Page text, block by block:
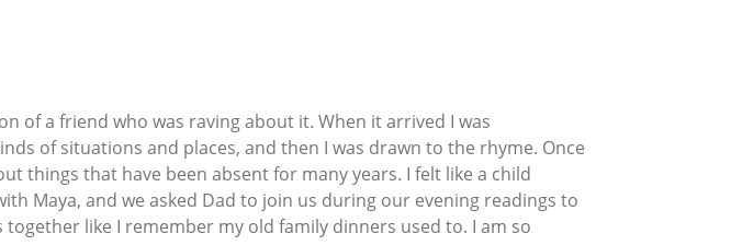
of a friend who was raving about it. When it arrived I was
of situations and places, and then I was drawn to the rhyme. Once
things that have been absent for many years. I felt like a child
Maya, and we asked Dad to join us during our evening readings to
like I remember my old family dinners used to. I am so